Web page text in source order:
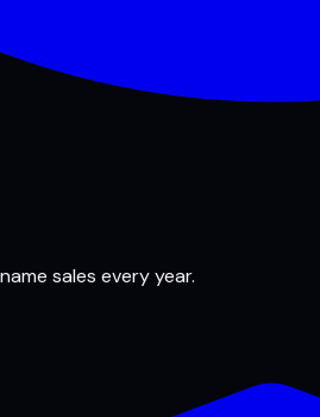
sales every year.